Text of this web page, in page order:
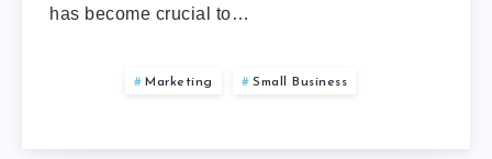
has become crucial to…
Marketing Small Business